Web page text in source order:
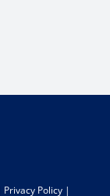
Privacy Policy |